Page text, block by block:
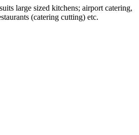
large sized kitchens; airport catering,
(catering cutting) etc.